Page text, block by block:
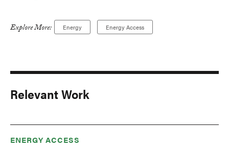
Explore More: Energy Energy Access
Relevant Work
ENERGY ACCESS